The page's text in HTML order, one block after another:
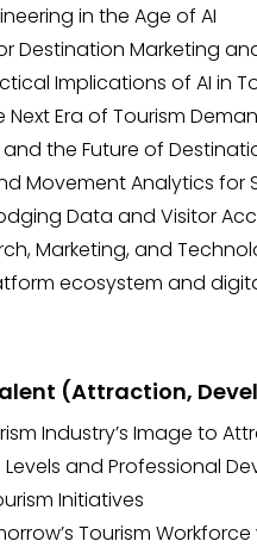
in the Age of AI
Destination Marketing
Implications of AI in
Era of Tourism
and the Future of
Movement Analytics for
Data and Visitor
Marketing, and
ecosystem and
(Attraction,
Industry’s Image to
and Professional
Initiatives
Tourism